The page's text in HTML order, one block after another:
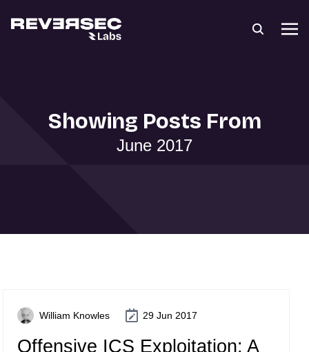
Showing Posts From
June 2017
William Knowles 29 Jun 2017
Offensive ICS Exploitation: A